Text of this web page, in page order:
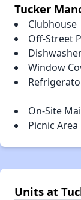
Tucker
Clubhouse
Off-Street
Window
On-Site
Picnic Area
Units at